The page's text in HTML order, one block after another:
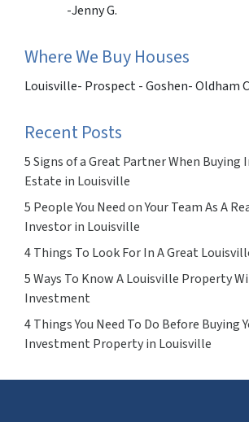
-Jenny G.
Where We Buy Houses
Louisville- Prospect - Goshen- Oldham
Recent Posts
5 Signs of a Great Partner When Buying
Estate in Louisville
5 People You Need on Your Team As A
Investor in Louisville
4 Things To Look For In A Great
5 Ways To Know A Louisville Property
Investment
4 Things You Need To Do Before Buying
Investment Property in Louisville